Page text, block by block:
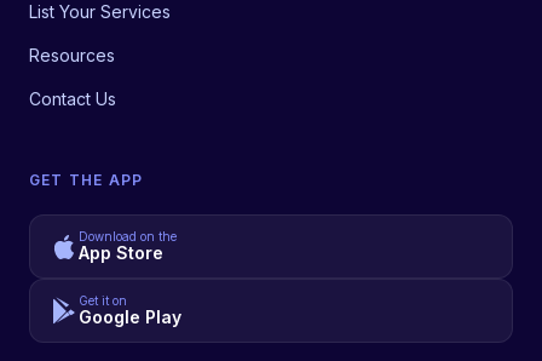
List Your Services
Resources
Contact Us
GET THE APP
Download on the
App Store
Get it on
Google Play